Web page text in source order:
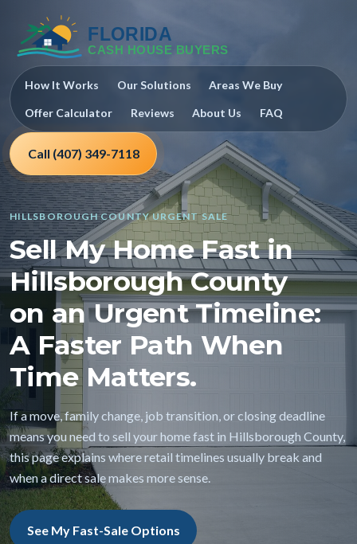
How It Works Our Solutions Areas We Buy
Offer Calculator Reviews About Us FAQ
Call (407) 349-7118
HILLSBOROUGH COUNTY URGENT SALE
Sell My Home Fast in
Hillsborough County
on an Urgent Timeline:
A Faster Path When
Time Matters.
If a move, family change, job transition, or closing deadline
means you need to sell your home fast in Hillsborough County,
this page explains where retail timelines usually break and
when a direct sale makes more sense.
See My Fast-Sale Options